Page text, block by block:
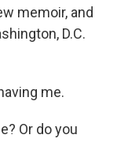
memoir, and
D.C.
me.
Or do you